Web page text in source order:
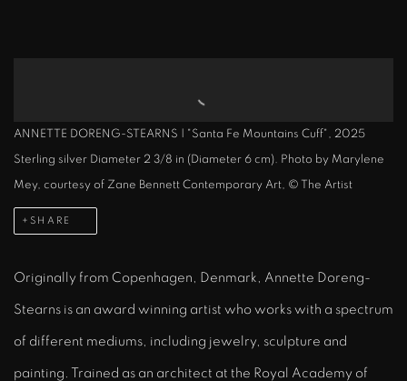
ANNETTE DORENG-STEARNS | "Santa Fe Mountains Cuff", 2025
Sterling silver Diameter 2 3/8 in (Diameter 6 cm). Photo by Marylene
Mey, courtesy of Zane Bennett Contemporary Art, © The Artist
SHARE
Originally from Copenhagen, Denmark, Annette Doreng-
Stearns is an award winning artist who works with a spectrum
of different mediums, including jewelry, sculpture and
painting. Trained as an architect at the Royal Academy of